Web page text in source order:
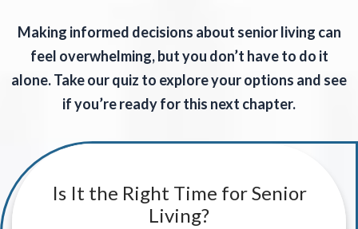
Making informed decisions about senior living can
feel overwhelming, but you don’t have to do it
alone. Take our quiz to explore your options and see
if you’re ready for this next chapter.